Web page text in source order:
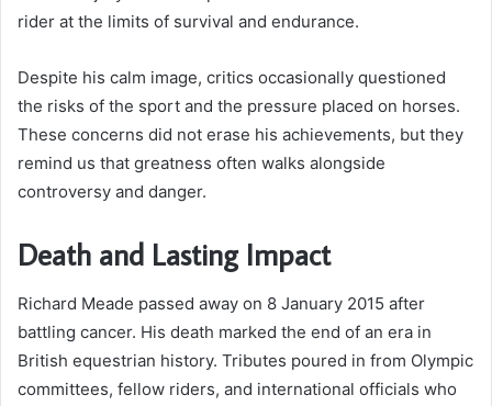
rider at the limits of survival and endurance.
Despite his calm image, critics occasionally questioned
the risks of the sport and the pressure placed on horses.
These concerns did not erase his achievements, but they
remind us that greatness often walks alongside
controversy and danger.
Death and Lasting Impact
Richard Meade passed away on 8 January 2015 after
battling cancer. His death marked the end of an era in
British equestrian history. Tributes poured in from Olympic
committees, fellow riders, and international officials who